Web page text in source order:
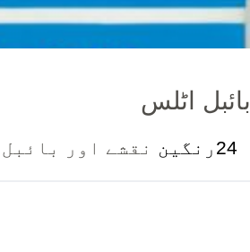
بائبل اٹلس
24رنگین نقشے اور